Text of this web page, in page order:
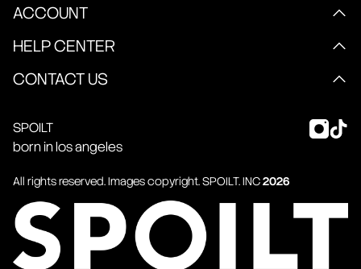
ACCOUNT
HELP CENTER
CONTACT US
SPOILT
born in los angeles
All rights reserved. Images copyright.SPOILT. INC2026